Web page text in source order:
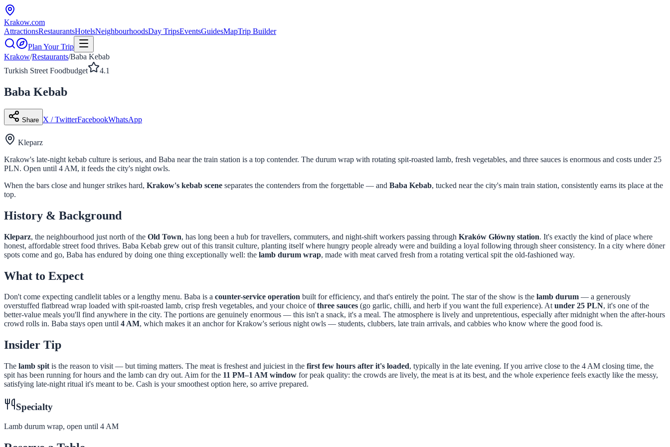
Krakow.com
AttractionsRestaurantsHotelsNeighbourhoodsDay TripsEventsGuidesMapTrip Builder
Plan Your Trip
Krakow/Restaurants/Baba Kebab
Turkish Street Foodbudget 4.1
Baba Kebab
Share X / TwitterFacebookWhatsApp
Kleparz
Krakow's late-night kebab culture is serious, and Baba near the train station is a top contender. The durum wrap with rotating spit-roasted lamb, fresh vegetables, and three sauces is enormous and costs under 25
PLN. Open until 4 AM, it feeds the city's night owls.
When the bars close and hunger strikes hard, Krakow's kebab scene separates the contenders from the forgettable — and Baba Kebab, tucked near the city's main train station, consistently earns its place at the
top.
History & Background
Kleparz, the neighbourhood just north of the Old Town, has long been a hub for travellers, commuters, and night-shift workers passing through Kraków Główny station. It's exactly the kind of place where
honest, affordable street food thrives. Baba Kebab grew out of this transit culture, planting itself where hungry people already were and building a loyal following through sheer consistency. In a city where döner
spots come and go, Baba has endured by doing one thing exceptionally well: the lamb durum wrap, made with meat carved fresh from a rotating vertical spit the old-fashioned way.
What to Expect
Don't come expecting candlelit tables or a lengthy menu. Baba is a counter-service operation built for efficiency, and that's entirely the point. The star of the show is the lamb durum — a generously
overstuffed flatbread wrap loaded with spit-roasted lamb, crisp fresh vegetables, and your choice ofthree sauces (go garlic, chilli, and herb if you want the full experience). Atunder 25 PLN, it's one of the
better-value meals you'll find anywhere in the city. The portions are genuinely enormous — this isn't a snack, it's a meal. The atmosphere is lively and unpretentious, especially after midnight when the after-hours
crowd rolls in. Baba stays open until 4 AM, which makes it an anchor for Krakow's serious night owls — students, clubbers, late train arrivals, and cabbies who know where the good food is.
Insider Tip
The lamb spit is the reason to visit — but timing matters. The meat is freshest and juiciest in the first few hours after it's loaded, typically in the late evening. If you arrive close to the 4 AM closing time, the
spit has been running for hours and the lamb can dry out. Aim for the 11 PM–1 AM window for peak quality: the crowds are lively, the meat is at its best, and the whole experience feels exactly like the messy,
satisfying late-night ritual it's meant to be. Cash is your smoothest option here, so arrive prepared.
Specialty
Lamb durum wrap, open until 4 AM